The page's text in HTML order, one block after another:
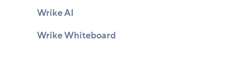
Wrike AI
Wrike Whiteboard